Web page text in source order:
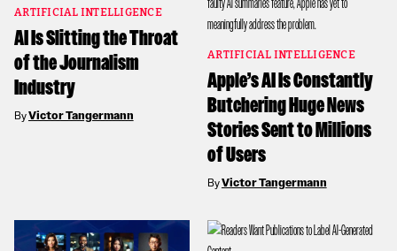
ARTIFICIAL INTELLIGENCE
AI Is Slitting the Throat
of the Journalism
Industry
ByVictor Tangermann
ARTIFICIAL INTELLIGENCE
Apple’s AI Is Constantly
Butchering Huge News
Stories Sent to Millions
of Users
ByVictor Tangermann